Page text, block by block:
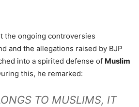
the ongoing controversies
and the allegations raised by BJP
into a spirited defense of Muslim
this, he remarked:
TO MUSLIMS, IT